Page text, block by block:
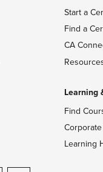
Start a
Find a
CA
Learning
Find
Learning